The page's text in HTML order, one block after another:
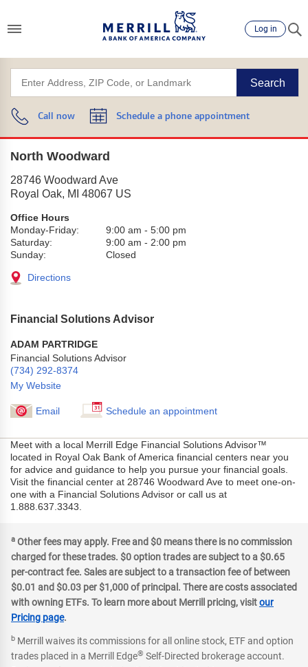
Log in
Search
Call now Schedule a phone appointment
North Woodward
28746 Woodward Ave
Royal Oak, MI 48067 US
Office Hours
Monday-Friday:
9:00 am - 5:00 pm
Saturday:
9:00 am - 2:00 pm
Sunday:
Closed
Directions
Financial Solutions Advisor
ADAM PARTRIDGE
Financial Solutions Advisor
(734) 292-8374
My Website
Email Schedule an appointment
Meet with a local Merrill Edge Financial Solutions Advisor™
located in Royal Oak Bank of America financial centers near you
for advice and guidance to help you pursue your financial goals.
Visit the financial center at 28746 Woodward Ave to meet one-on-
one with a Financial Solutions Advisor or call us at
1.888.637.3343.
a Other fees may apply. Free and $0 means there is no commission
charged for these trades. $0 option trades are subject to a $0.65
per-contract fee. Sales are subject to a transaction fee of between
$0.01 and $0.03 per $1,000 of principal. There are costs associated
with owning ETFs. To learn more about Merrill pricing, visitour
Pricing page.
b Merrill waives its commissions for all online stock, ETF and option
trades placed in a Merrill Edge® Self-Directed brokerage account.